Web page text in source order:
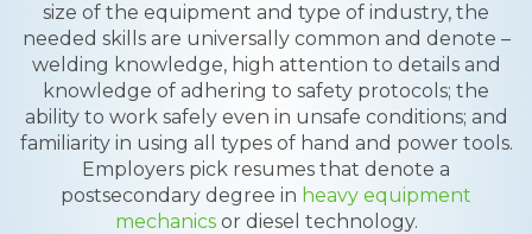
size of the equipment and type of industry, the
needed skills are universally common and denote –
welding knowledge, high attention to details and
knowledge of adhering to safety protocols; the
ability to work safely even in unsafe conditions; and
familiarity in using all types of hand and power tools.
Employers pick resumes that denote a
postsecondary degree in heavy equipment
mechanicsor diesel technology.